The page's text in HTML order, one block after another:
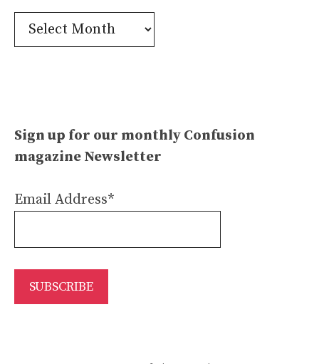
Confusion
Archives
Sign up for our monthly Confusion
magazine Newsletter
Email Address*